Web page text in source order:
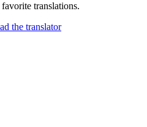
translations.